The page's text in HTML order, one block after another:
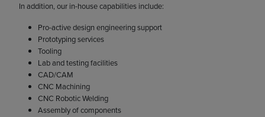
In addition, our in-house capabilities include:
Pro-active design engineering support
Prototyping services
Tooling
Lab and testing facilities
CAD/CAM
CNC Machining
CNC Robotic Welding
Assembly of components